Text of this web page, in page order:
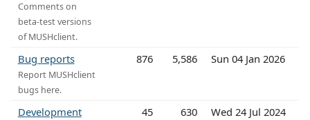
Comments on
beta-test versions
of MUSHclient.
Bug reports
Report MUSHclient
bugs here.
876 5,586 Sun 04 Jan 2026
Development 45 630 Wed 24 Jul 2024